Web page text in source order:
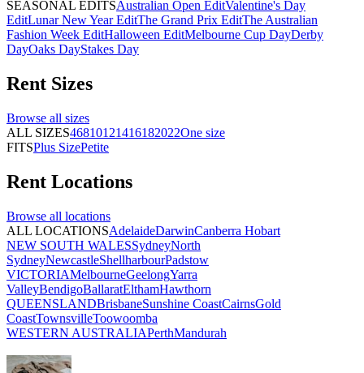
SEASONAL EDITSAustralian Open EditValentine's Day
EditLunar New Year EditThe Grand Prix EditThe Australian
Fashion Week EditHalloween EditMelbourne Cup DayDerby
DayOaks DayStakes Day
Rent Sizes
Browse all sizes
ALL SIZES46810121416182022One size
FITSPlus SizePetite
Rent Locations
Browse all locations
ALL LOCATIONSAdelaideDarwinCanberra Hobart
NEW SOUTH WALESSydneyNorth
SydneyNewcastleShellharbourPadstow
VICTORIAMelbourneGeelongYarra
ValleyBendigoBallaratElthamHawthorn
QUEENSLANDBrisbaneSunshine CoastCairnsGold
CoastTownsvilleToowoomba
WESTERN AUSTRALIAPerthMandurah